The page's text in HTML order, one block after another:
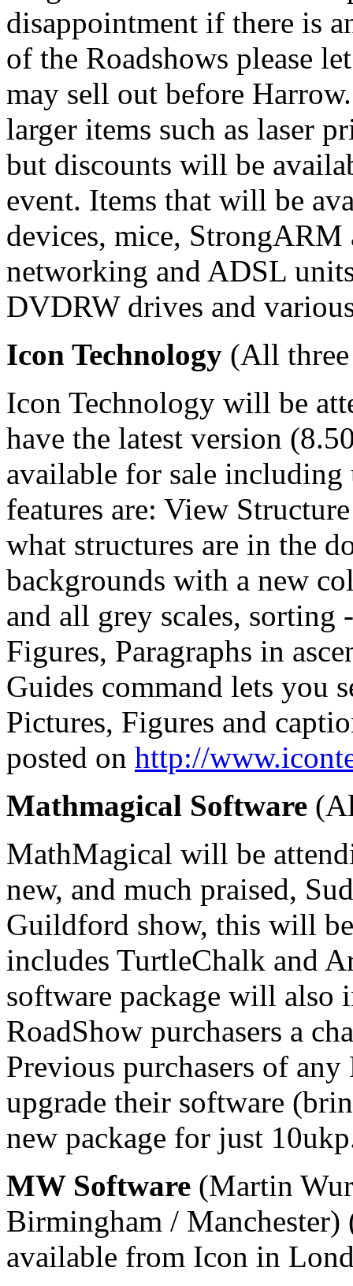
disappointment if there is
of the Roadshows please
may sell out before
larger items such as laser
but discounts will be
event. Items that will be
devices, mice,
networking and ADSL
DVDRW drives and
Icon Technology (All
Icon Technology will be
have the latest version
available for sale including
features are: View
what structures are in the
backgrounds with a new
and all grey scales, sorting
Figures, Paragraphs in
Guides command lets you
Pictures, Figures and
posted on http://
Mathmagical Software
MathMagical will be
new, and much praised,
Guildford show, this will
includes TurtleChalk and
software package will also
RoadShow purchasers a
Previous purchasers of
upgrade their software
new package for just
MW Software (Martin
Birmingham /
available from Icon in